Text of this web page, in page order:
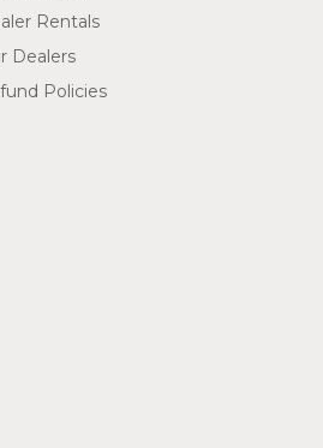
Rentals
Dealers
Policies